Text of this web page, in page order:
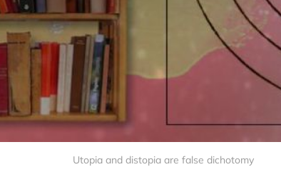
Utopia and distopia are false dichotomy